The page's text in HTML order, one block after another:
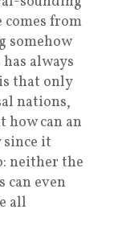
comes from
somehow
always
that only
nations,
how can an
since it
neither the
even
all